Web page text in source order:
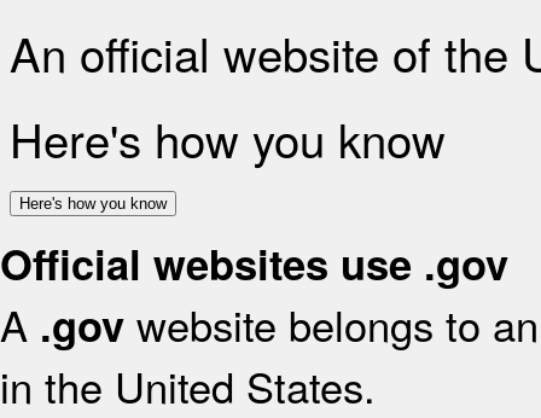
An official website of the
Here's how you know
Here's how you know
Official websites use .gov
A .gov website belongs to
in the United States.